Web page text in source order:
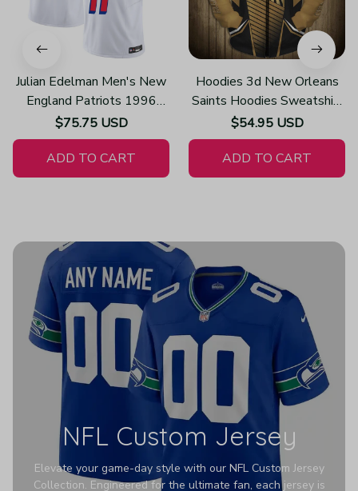
Julian Edelman Men's New
England Patriots 1996
Throwback Limited Vapor
White Jersey
$75.75 USD
ADD TO CART
Hoodies 3d New Orleans
Saints Hoodies Sweatshirt
Pullover Z108
$54.95 USD
ADD TO CART
NFL Custom Jersey
Elevate your game-day style with our NFL Custom Jersey
Collection. Engineered for the ultimate fan, each jersey is